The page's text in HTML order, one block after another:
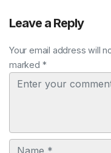
Leave a Reply
Your email address will
marked *
Comment
Name